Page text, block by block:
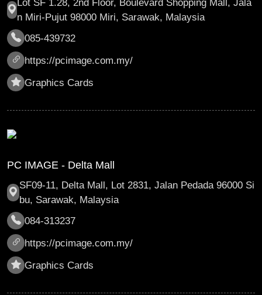
Lot SF 1.28, 2nd Floor, Boulevard Shopping Mall, Jala
n Miri-Pujut 98000 Miri, Sarawak, Malaysia
085-439732
https://pcimage.com.my/
Graphics Cards
PC IMAGE - Delta Mall
SF09-11, Delta Mall, Lot 2831, Jalan Pedada 96000 Si
bu, Sarawak, Malaysia
084-313237
https://pcimage.com.my/
Graphics Cards